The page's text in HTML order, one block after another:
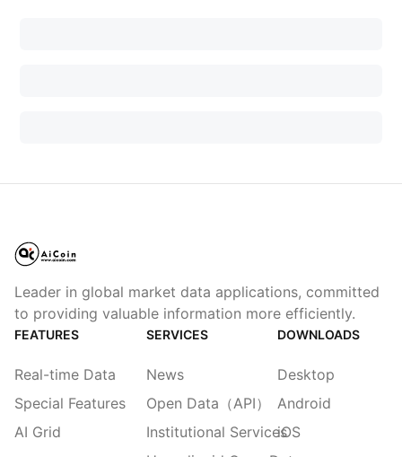
Leader in global market data applications, committed
to providing valuable information more efficiently.
FEATURES
Real-time Data
Special Features
AI Grid
SERVICES
News
Open Data（API）
Institutional Services
DOWNLOADS
Desktop
Android
iOS